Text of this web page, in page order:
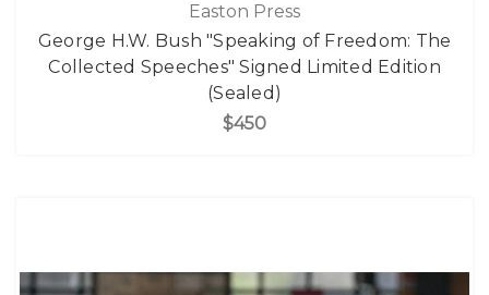
Easton Press
George H.W. Bush "Speaking of Freedom: The
Collected Speeches" Signed Limited Edition
(Sealed)
$450